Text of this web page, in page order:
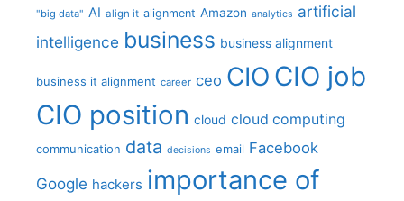
"big data" AI align it alignment Amazon analytics artificial
intelligence business business alignment
business it alignment career ceo CIO CIO job
CIO position cloud cloud computing
communication data decisions email Facebook
Google hackers importance of